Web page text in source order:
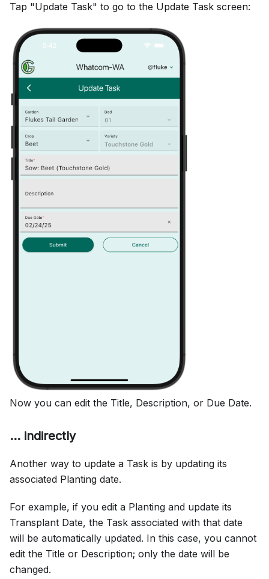
Tap "Update Task" to go to the Update Task screen:
Now you can edit the Title, Description, or Due Date.
... indirectly
Another way to update a Task is by updating its
associated Planting date.
For example, if you edit a Planting and update its
Transplant Date, the Task associated with that date
will be automatically updated. In this case, you cannot
edit the Title or Description; only the date will be
changed.